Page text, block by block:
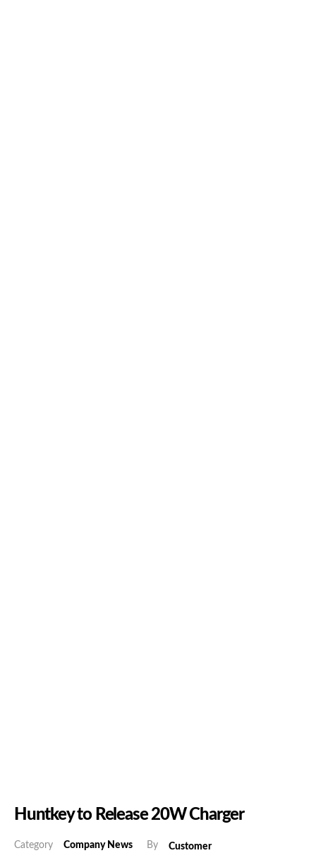
Huntkey to Release 20W Charger
Category Company News By Customer